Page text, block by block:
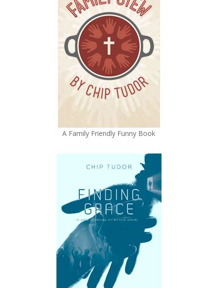
A Family Friendly Funny Book